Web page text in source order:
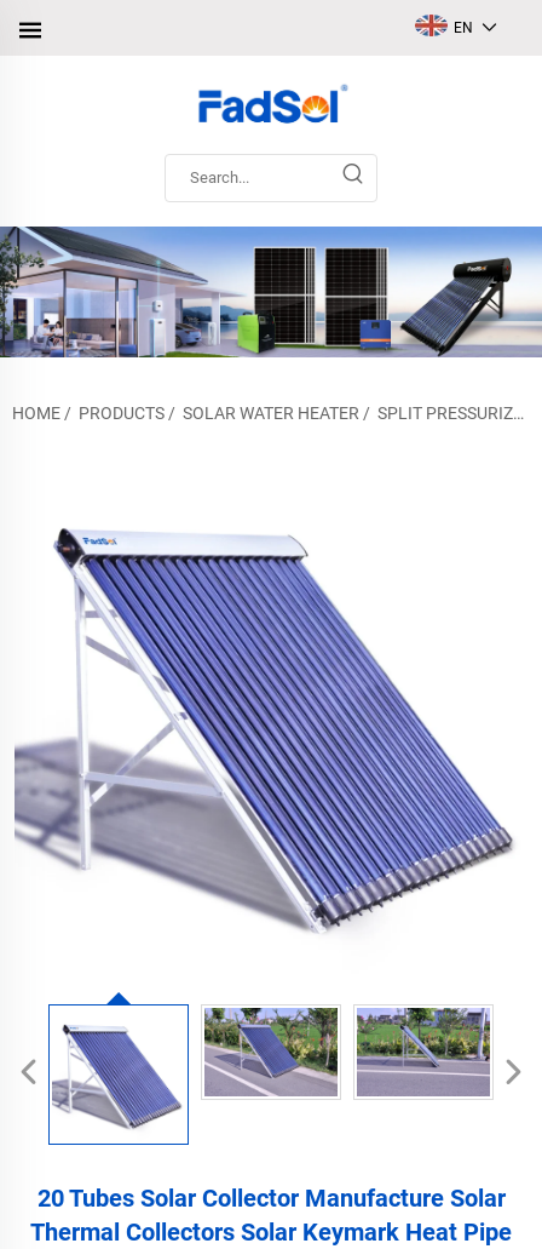
EN
HOME / PRODUCTS / SOLAR WATER HEATER / SPLIT PRESSURIZED SOLAR WATER HEATER
20 Tubes Solar Collector Manufacture Solar
Thermal Collectors Solar Keymark Heat Pipe